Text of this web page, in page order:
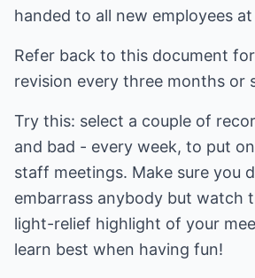
handed to all new employees
Refer back to this document
revision every three months or
Try this: select a couple of
and bad - every week, to put
staff meetings. Make sure you
embarrass anybody but watch
light-relief highlight of your
learn best when having fun!